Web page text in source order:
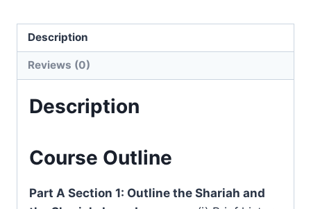
(Kuala
Lumpur,
Malaysia)
Description
Reviews (0)
Description
Course Outline
Part A Section 1: Outline the Shariah and